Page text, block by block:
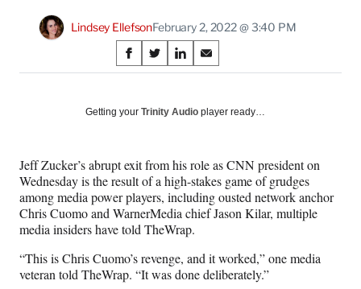
Lindsey EllefsonFebruary 2, 2022 @ 3:40 PM
Share
on
Social
S
h
r
F
a
c
e
b
o
o
k
S
h
r
X
(
f
o
r
m
e
r
S
h
r
L
i
n
k
e
d
I
n
S
h
r
E
m
a
i
Getting your Trinity Audio player ready…
Jeff Zucker’s abrupt exit from his role as CNN president on
Wednesday is the result of a high-stakes game of grudges
among media power players, including ousted network anchor
Chris Cuomo and WarnerMedia chief Jason Kilar, multiple
media insiders have told TheWrap.
“This is Chris Cuomo’s revenge, and it worked,” one media
veteran told TheWrap. “It was done deliberately.”